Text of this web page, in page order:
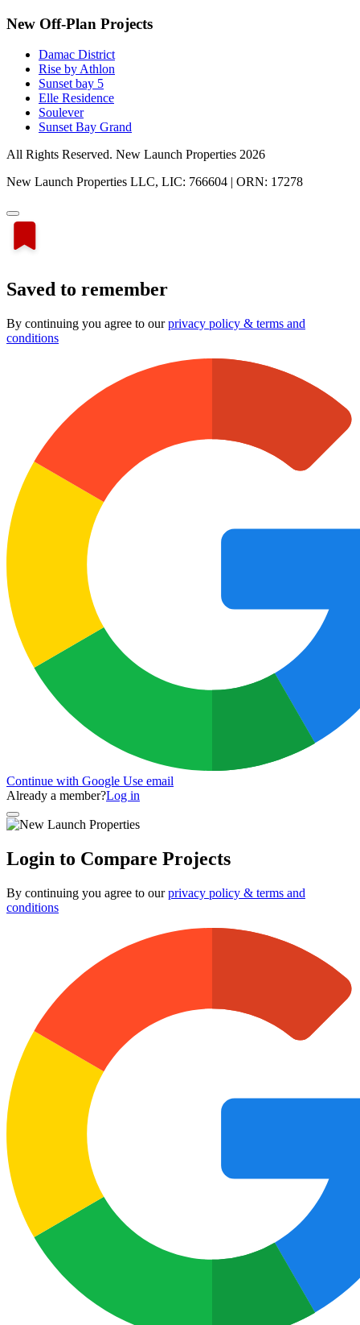
New Off-Plan Projects
Damac District
Rise by Athlon
Sunset bay 5
Elle Residence
Soulever
Sunset Bay Grand
All Rights Reserved. New Launch Properties 2026
New Launch Properties LLC, LIC: 766604 | ORN: 17278
Saved to remember
By continuing you agree to ourprivacy policy & terms and
conditions
Continue with Google Use email
Already a member?Log in
Login to Compare Projects
By continuing you agree to ourprivacy policy & terms and
conditions